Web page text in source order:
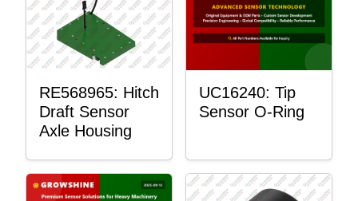
RE568965: Hitch
Draft Sensor
Axle Housing
UC16240: Tip
Sensor O-Ring